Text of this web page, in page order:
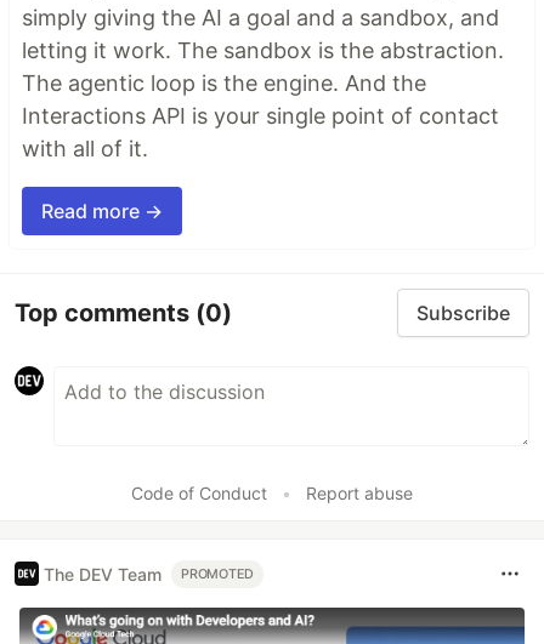
simply giving the AI a goal and a sandbox, and
letting it work. The sandbox is the abstraction.
The agentic loop is the engine. And the
Interactions API is your single point of contact
with all of it.
Read more →
Top comments (0) Subscribe
Code of Conduct • Report abuse
The DEV Team PROMOTED